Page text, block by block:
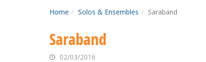
Home Solos & Ensembles Saraband
Saraband
02/03/2016